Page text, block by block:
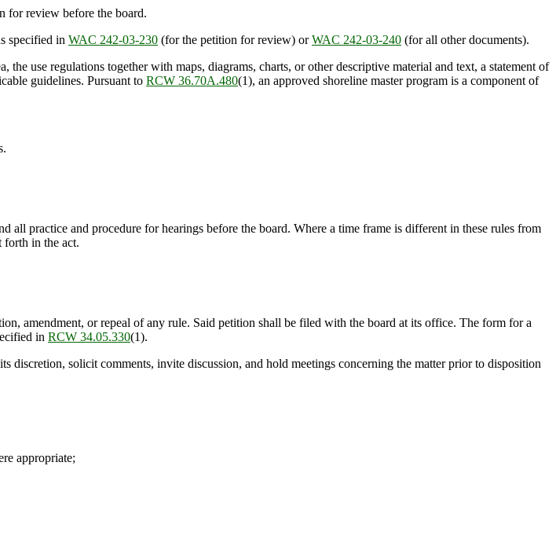
for review before the board.
specified in WAC 242-03-230 (for the petition for review) orWAC 242-03-240 (for all other documents).
use regulations together with maps, diagrams, charts, or other descriptive material and text, a statement of
guidelines. Pursuant to RCW 36.70A.480(1), an approved shoreline master program is a component of
all practice and procedure for hearings before the board. Where a time frame is different in these rules from
forth in the act.
amendment, or repeal of any rule. Said petition shall be filed with the board at its office. The form for a
in RCW 34.05.330(1).
solicit comments, invite discussion, and hold meetings concerning the matter prior to disposition
appropriate;